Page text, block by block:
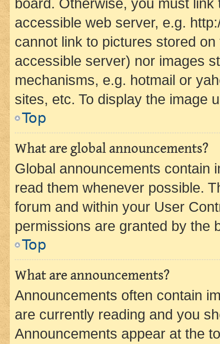
accessible web server, e.g.
cannot link to pictures stored
accessible server) nor images
mechanisms, e.g. hotmail or
sites, etc. To display the image
Top
What are global announcements?
Global announcements contain
read them whenever possible.
forum and within your User
permissions are granted by the
Top
What are announcements?
Announcements often contain
are currently reading and you
Announcements appear at the